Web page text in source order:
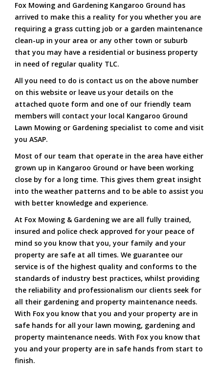
Fox Mowing and Gardening Kangaroo Ground has
arrived to make this a reality for you whether you are
requiring a grass cutting job or a garden maintenance
clean-up in your area or any other town or suburb
that you may have a residential or business property
in need of regular quality TLC.
All you need to do is contact us on the above number
on this website or leave us your details on the
attached quote form and one of our friendly team
members will contact your local Kangaroo Ground
Lawn Mowing or Gardening specialist to come and visit
you ASAP.
Most of our team that operate in the area have either
grown up in Kangaroo Ground or have been working
close by for a long time. This gives them great insight
into the weather patterns and to be able to assist you
with better knowledge and experience.
At Fox Mowing & Gardening we are all fully trained,
insured and police check approved for your peace of
mind so you know that you, your family and your
property are safe at all times. We guarantee our
service is of the highest quality and conforms to the
standards of industry best practices, whilst providing
the reliability and professionalism our clients seek for
all their gardening and property maintenance needs.
With Fox you know that you and your property are in
safe hands for all your lawn mowing, gardening and
property maintenance needs. With Fox you know that
you and your property are in safe hands from start to
finish.